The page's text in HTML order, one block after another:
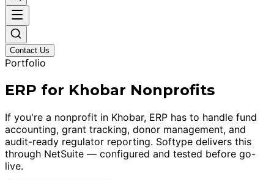
Contact Us
Portfolio
ERP for Khobar Nonprofits
If you're a nonprofit in Khobar, ERP has to handle fund
accounting, grant tracking, donor management, and
audit-ready regulator reporting. Softype delivers this
through NetSuite — configured and tested before go-
live.